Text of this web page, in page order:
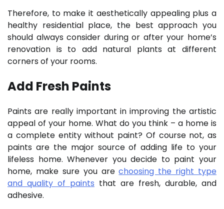
Therefore, to make it aesthetically appealing plus a
healthy residential place, the best approach you
should always consider during or after your home’s
renovation is to add natural plants at different
corners of your rooms.
Add Fresh Paints
Paints are really important in improving the artistic
appeal of your home. What do you think – a home is
a complete entity without paint? Of course not, as
paints are the major source of adding life to your
lifeless home. Whenever you decide to paint your
home, make sure you arechoosing the right type
and quality of paints that are fresh, durable, and
adhesive.